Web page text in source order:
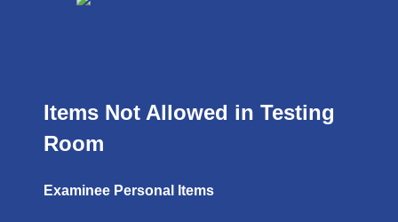
Items Not Allowed in Testing
Room
Examinee Personal Items